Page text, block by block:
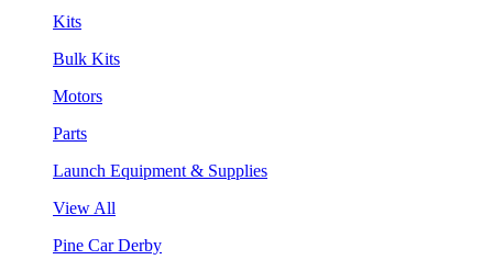
Kits
Bulk Kits
Motors
Parts
Launch Equipment & Supplies
View All
Pine Car Derby